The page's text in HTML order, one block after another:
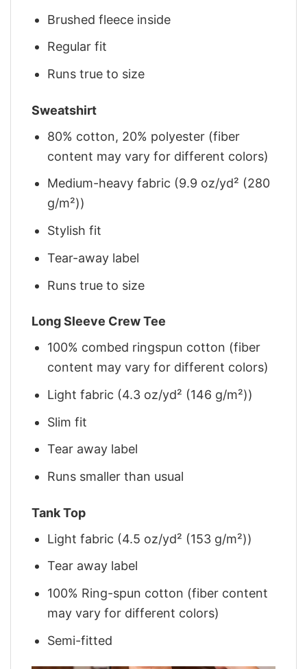
Brushed fleece inside
Regular fit
Runs true to size
Sweatshirt
80% cotton, 20% polyester (fiber
content may vary for different colors)
Medium-heavy fabric (9.9 oz/yd² (280
g/m²))
Stylish fit
Tear-away label
Runs true to size
Long Sleeve Crew Tee
100% combed ringspun cotton (fiber
content may vary for different colors)
Light fabric (4.3 oz/yd² (146 g/m²))
Slim fit
Tear away label
Runs smaller than usual
Tank Top
Light fabric (4.5 oz/yd² (153 g/m²))
Tear away label
100% Ring-spun cotton (fiber content
may vary for different colors)
Semi-fitted